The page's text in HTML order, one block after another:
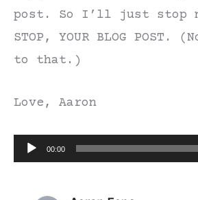
post. So I’ll just stop
STOP, YOUR BLOG POST.
to that.)
Love, Aaron
Audio00:00